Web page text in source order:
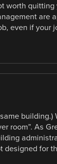
worth quitting
are
even if your
building.)
room”. As
designed for